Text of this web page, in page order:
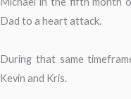
Dad to a heart attack.
During that same
Kevin and Kris.